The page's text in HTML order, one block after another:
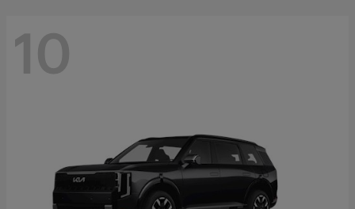
10